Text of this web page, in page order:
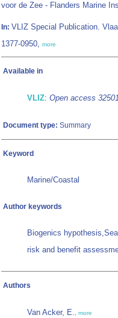
voor de Zee - Flanders Marine
In: VLIZ Special Publication.
1377-0950, more
Available in
VLIZ: Open access
Document type: Summary
Keyword
Marine/Coastal
Author keywords
Biogenics
risk and benefit
Authors
Van Acker, E., more